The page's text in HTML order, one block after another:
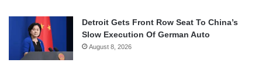
Detroit Gets Front Row Seat To China’s
Slow Execution Of German Auto
August 8, 2026